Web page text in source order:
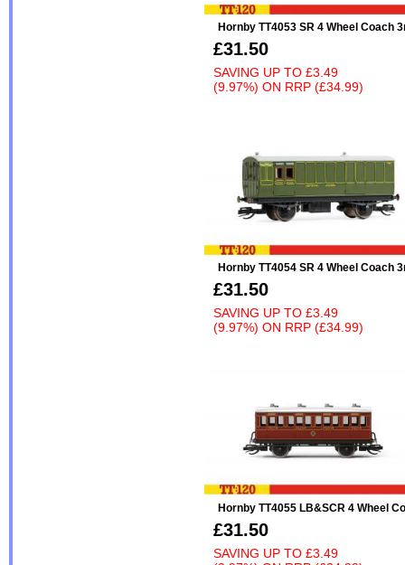
Hornby TT4053 SR 4 Wheel Coach
£31.50
SAVING UP TO £3.49
(9.97%) ON RRP (£34.99)
Hornby TT4054 SR 4 Wheel Coach
£31.50
SAVING UP TO £3.49
(9.97%) ON RRP (£34.99)
Hornby TT4055 LB&SCR 4 Wheel
£31.50
SAVING UP TO £3.49